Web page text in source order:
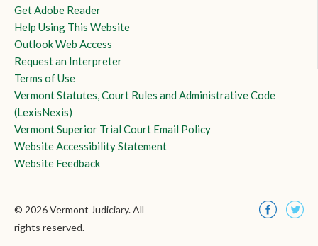
Get Adobe Reader
Help Using This Website
Outlook Web Access
Request an Interpreter
Terms of Use
Vermont Statutes, Court Rules and Administrative Code
(LexisNexis)
Vermont Superior Trial Court Email Policy
Website Accessibility Statement
Website Feedback
© 2026 Vermont Judiciary. All
rights reserved.